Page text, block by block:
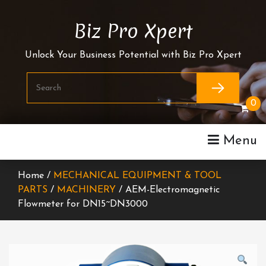
Biz Pro Xpert
Unlock Your Business Potential with Biz Pro Xpert
Menu
0
Home / MECHANICAL EQUIPMENT & TOOL
PARTS / MACHINERY / AEM-Electromagnetic
Flowmeter for DN15~DN3000